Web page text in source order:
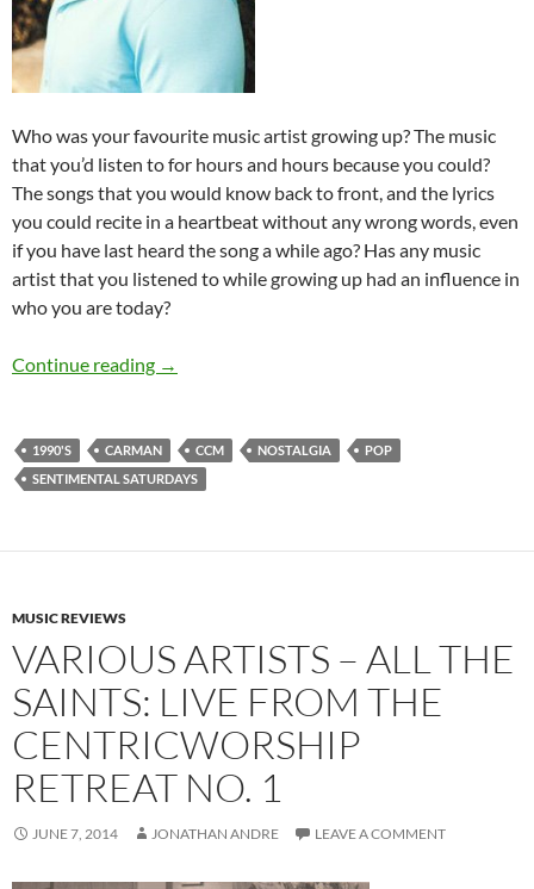
Who was your favourite music artist growing up? The music
that you’d listen to for hours and hours because you could?
The songs that you would know back to front, and the lyrics
you could recite in a heartbeat without any wrong words, even
if you have last heard the song a while ago? Has any music
artist that you listened to while growing up had an influence in
who you are today?
Continue reading Sentimental Saturdays: Carman
→
1990'S CARMAN CCM NOSTALGIA
POP
SENTIMENTAL SATURDAYS
MUSIC REVIEWS
VARIOUS ARTISTS – ALL THE
SAINTS: LIVE FROM THE
CENTRICWORSHIP
RETREAT NO. 1
JUNE 7, 2014 JONATHAN ANDRE LEAVE A COMMENT